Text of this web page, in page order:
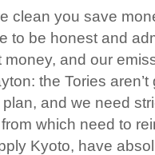
clean you save
to be honest and
and our
the Tories
and we need
which need to
Kyoto, have